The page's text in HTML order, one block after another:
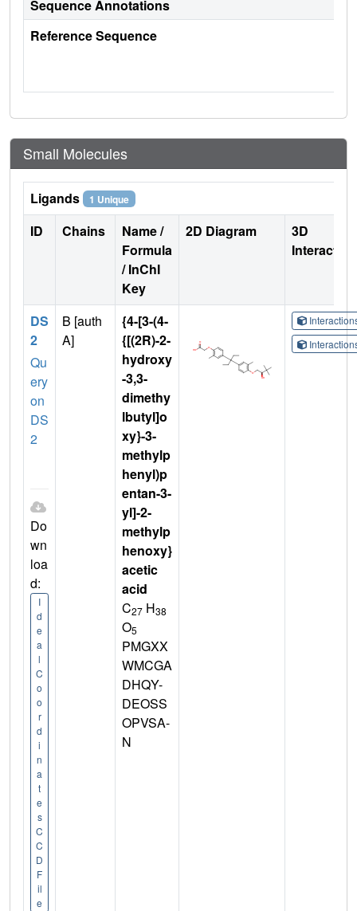
Sequence Annotations
Reference Sequence
Small Molecules
Ligands 1 Unique
ID Chains
Name /
Formula
/ InChI
Key
2D Diagram
3D
DS
2
Qu
ery
on
DS
2
Do
wn
loa
d:
I
d
e
a
l
C
o
o
r
d
i
n
a
t
e
s
C
C
D
F
il
e
B [auth
A]
{4-[3-(4-
{[(2R)-2-
hydroxy
-3,3-
dimethy
lbutyl]o
xy}-3-
methylp
henyl)p
entan-3-
yl]-2-
methylp
henoxy}
acetic
acid
C27 H38
O5
PMGXX
WMCGA
DHQY-
DEOSS
OPVSA-
N